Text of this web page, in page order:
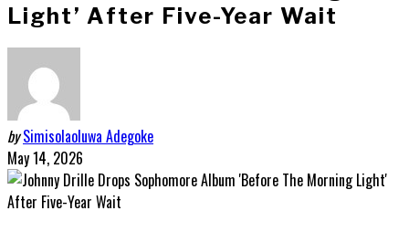
Light’ After Five-Year Wait
by Simisolaoluwa Adegoke
May 14, 2026